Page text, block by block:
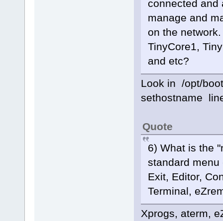
connected and
manage and
on the
TinyCore1,
and etc?
Look in /opt/
sethostname
Quote
6) What is the
standard
Exit, Editor,
Terminal,
Xprogs, aterm,